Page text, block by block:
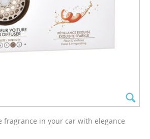
fragrance in your car with elegance